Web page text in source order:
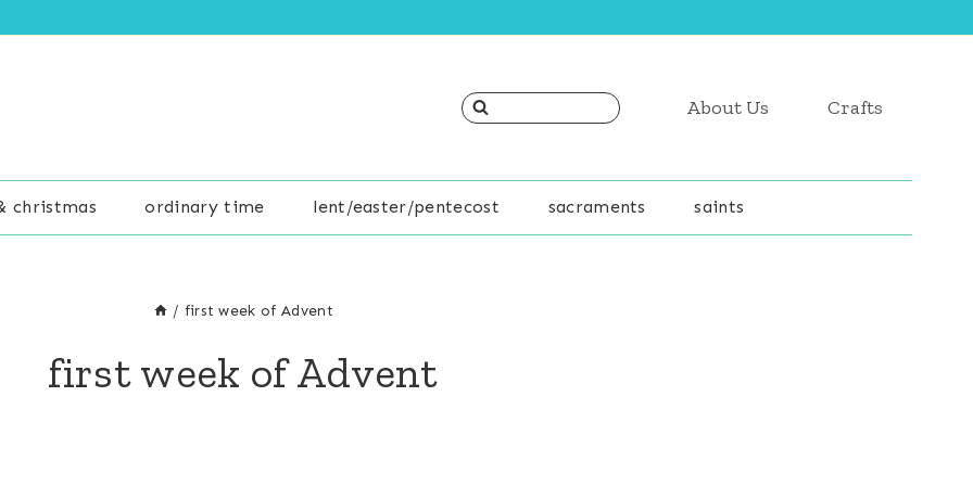
About Us Crafts
christmas ordinary time lent/easter/pentecost sacraments saints
/ first week of Advent
first week of Advent